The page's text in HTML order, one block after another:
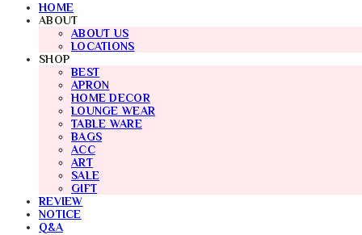
HOME
ABOUT
ABOUT US
LOCATIONS
SHOP
BEST
APRON
HOME DECOR
LOUNGE WEAR
TABLE WARE
BAGS
ACC
ART
SALE
GIFT
REVIEW
NOTICE
Q&A